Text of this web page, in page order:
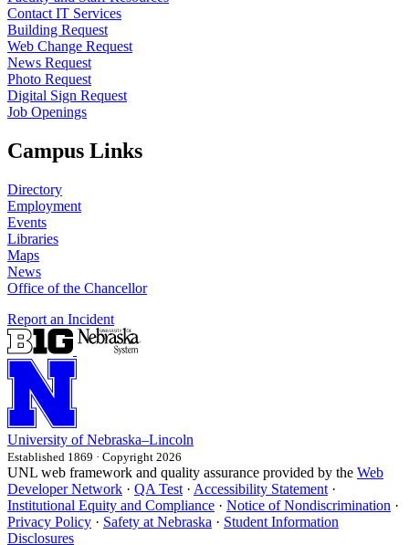
Contact IT Services
Building Request
Web Change Request
News Request
Photo Request
Digital Sign Request
Job Openings
Campus Links
Directory
Employment
Events
Libraries
Maps
News
Office of the Chancellor
Report an Incident
University of Nebraska–Lincoln
Established 1869 · Copyright 2026
UNL web framework and quality assurance provided by the Web
Developer Network · QA Test · Accessibility Statement ·
Institutional Equity and Compliance · Notice of Nondiscrimination ·
Privacy Policy · Safety at Nebraska · Student Information
Disclosures